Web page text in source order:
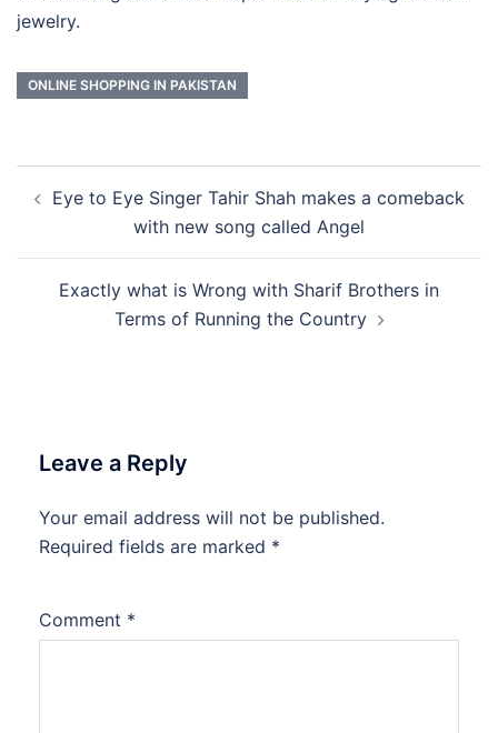
jewelry.
ONLINE SHOPPING IN PAKISTAN
navigation
Eye to Eye Singer Tahir Shah makes a comeback
with new song called Angel
Exactly what is Wrong with Sharif Brothers in
Terms of Running the Country
Leave a Reply
Your email address will not be published.
Required fields are marked *
Comment *